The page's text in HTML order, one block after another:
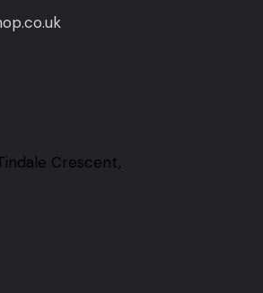
Crescent,